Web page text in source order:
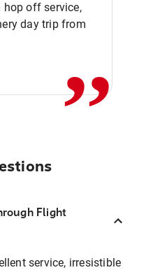
hop off service,
day trip from,,
Flight
service, irresistible